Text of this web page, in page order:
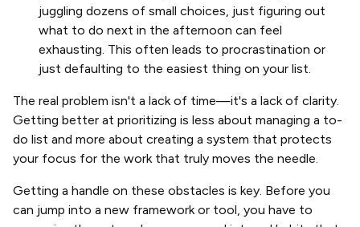
juggling dozens of small choices, just figuring out
what to do next in the afternoon can feel
exhausting. This often leads to procrastination or
just defaulting to the easiest thing on your list.
The real problem isn't a lack of time—it's a lack of clarity.
Getting better at prioritizing is less about managing a to-
do list and more about creating a system that protects
your focus for the work that truly moves the needle.
Getting a handle on these obstacles is key. Before you
can jump into a new framework or tool, you have to